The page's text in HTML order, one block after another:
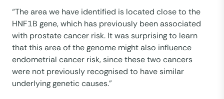
“The area we have identified is located close to the
HNF1B gene, which has previously been associated
with prostate cancer risk. It was surprising to learn
that this area of the genome might also influence
endometrial cancer risk, since these two cancers
were not previously recognised to have similar
underlying genetic causes.”